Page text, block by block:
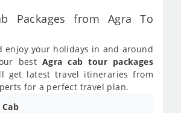
Packages from Agra To
enjoy your holidays in and around
best Agra cab tour packages
get latest travel itineraries from
for a perfect travel plan.
Cab